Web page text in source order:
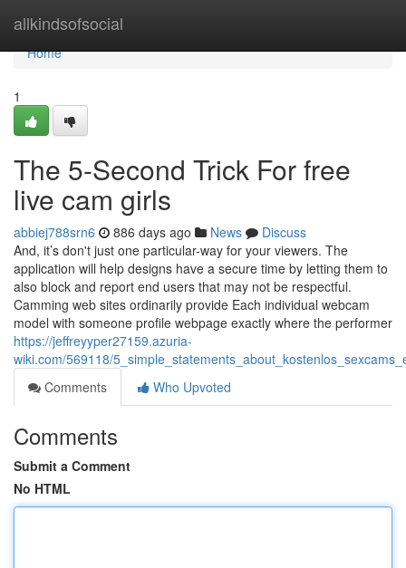
allkindsofsocial
Home
Home
1
The 5-Second Trick For free
live cam girls
abbiej788srn6 886 days ago News
Discuss
And, it’s don't just one particular-way for your viewers. The
application will help designs have a secure time by letting them to
also block and report end users that may not be respectful.
Camming web sites ordinarily provide Each individual webcam
model with someone profile webpage exactly where the performer
https://jeffreyyper27159.azuria-
wiki.com/569118/
Comments
Who Upvoted
Comments
Submit a Comment
No HTML